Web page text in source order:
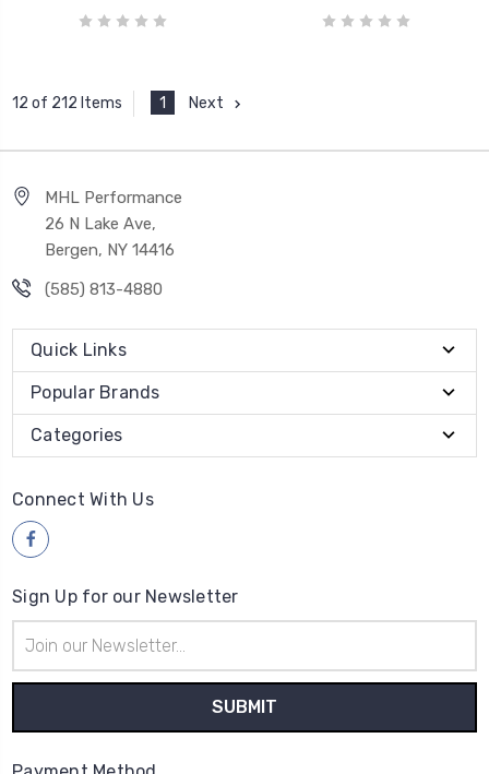
12 of 212 Items 1 Next
MHL Performance
26 N Lake Ave,
Bergen, NY 14416
(585) 813-4880
Quick Links
Popular Brands
Categories
Connect With Us
Sign Up for our Newsletter
Address